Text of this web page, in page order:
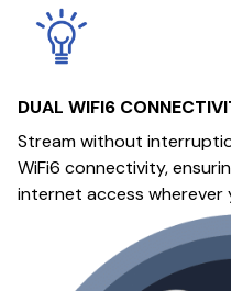
DUAL WIFI6
Stream without
WiFi6 connectivity,
internet access wherever